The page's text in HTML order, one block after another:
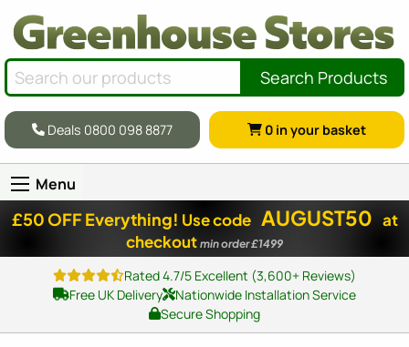
Search Products
Deals 0800 098 8877 0 in your basket
Menu
£50 OFF Everything! Use code AUGUST50 at
checkout min order £1499
Rated 4.7/5 Excellent (3,600+ Reviews)
Free UK Delivery
Nationwide Installation Service
Secure Shopping